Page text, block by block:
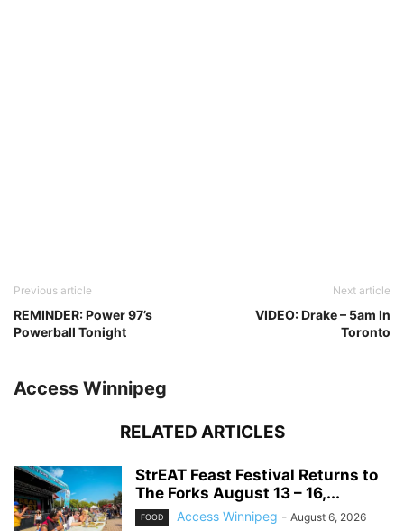
Previous article
REMINDER: Power 97’s
Powerball Tonight
Next article
VIDEO: Drake – 5am In
Toronto
Access Winnipeg
RELATED ARTICLES
StrEAT Feast Festival Returns to
The Forks August 13 – 16,...
FOOD Access Winnipeg - August 6, 2026